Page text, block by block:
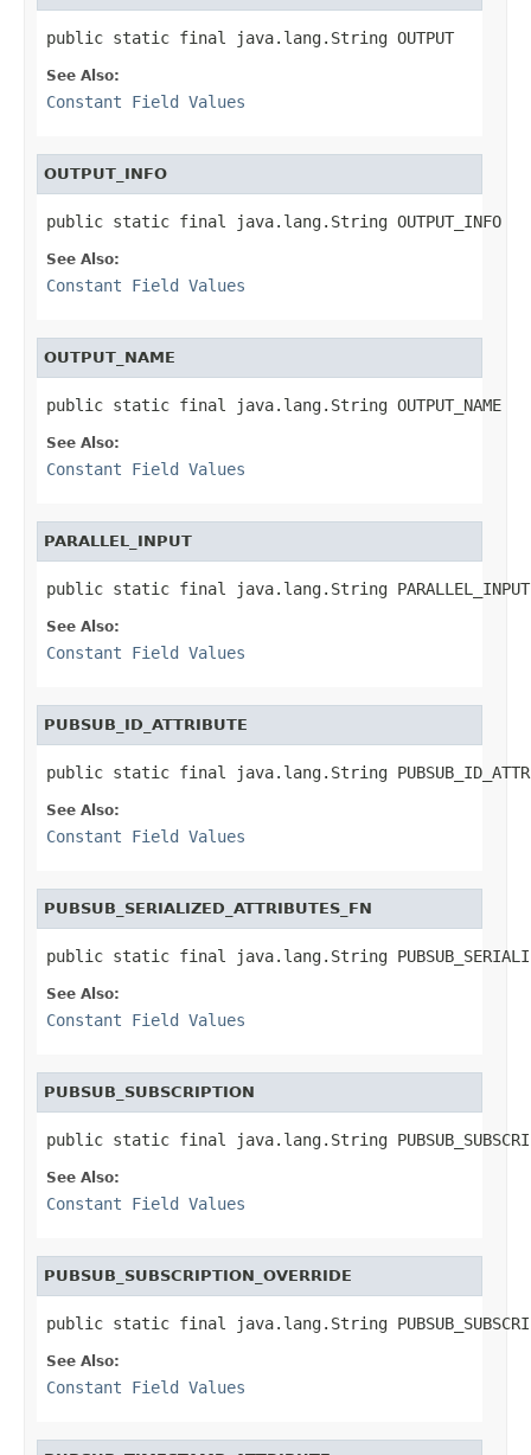
public static final java.lang.String OUTPUT
See Also:
Constant Field Values
OUTPUT_INFO
public static final java.lang.String OUTPUT_INFO
See Also:
Constant Field Values
OUTPUT_NAME
public static final java.lang.String OUTPUT_NAME
See Also:
Constant Field Values
PARALLEL_INPUT
public static final java.lang.String PARALLEL_INPUT
See Also:
Constant Field Values
PUBSUB_ID_ATTRIBUTE
public static final java.lang.String
See Also:
Constant Field Values
PUBSUB_SERIALIZED_ATTRIBUTES_FN
public static final java.lang.String
See Also:
Constant Field Values
PUBSUB_SUBSCRIPTION
public static final java.lang.String
See Also:
Constant Field Values
PUBSUB_SUBSCRIPTION_OVERRIDE
public static final java.lang.String
See Also:
Constant Field Values